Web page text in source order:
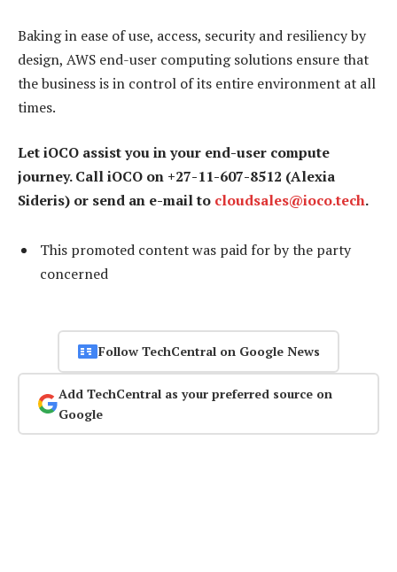
Baking in ease of use, access, security and resiliency by
design, AWS end-user computing solutions ensure that
the business is in control of its entire environment at all
times.
Let iOCO assist you in your end-user compute
journey. Call iOCO on +27-11-607-8512 (Alexia
Sideris) or send an e-mail to cloudsales@ioco.tech.
This promoted content was paid for by the party
concerned
Follow TechCentral on Google News
Add TechCentral as your preferred source on
Google